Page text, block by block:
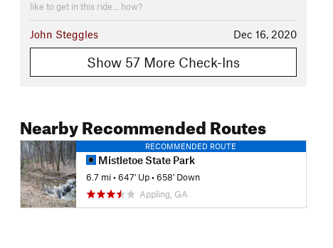
like to get in this ride... how?
Dec 16, 2020
John Steggles
Show 57 More Check-Ins
Nearby Recommended Routes
RECOMMENDED ROUTE
Mistletoe State Park
6.7 mi •647' Up •658' Down
Appling, GA